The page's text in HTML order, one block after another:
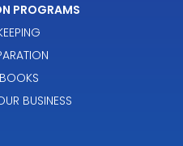
PROGRAMS
BUSINESS